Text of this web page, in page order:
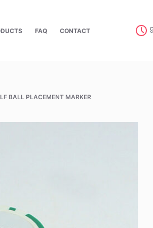
FAQ CONTACT
BALL PLACEMENT MARKER